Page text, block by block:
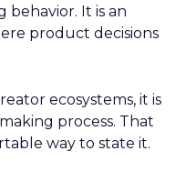
behavior. It is an
product decisions
ecosystems, it is
process. That
way to state it.